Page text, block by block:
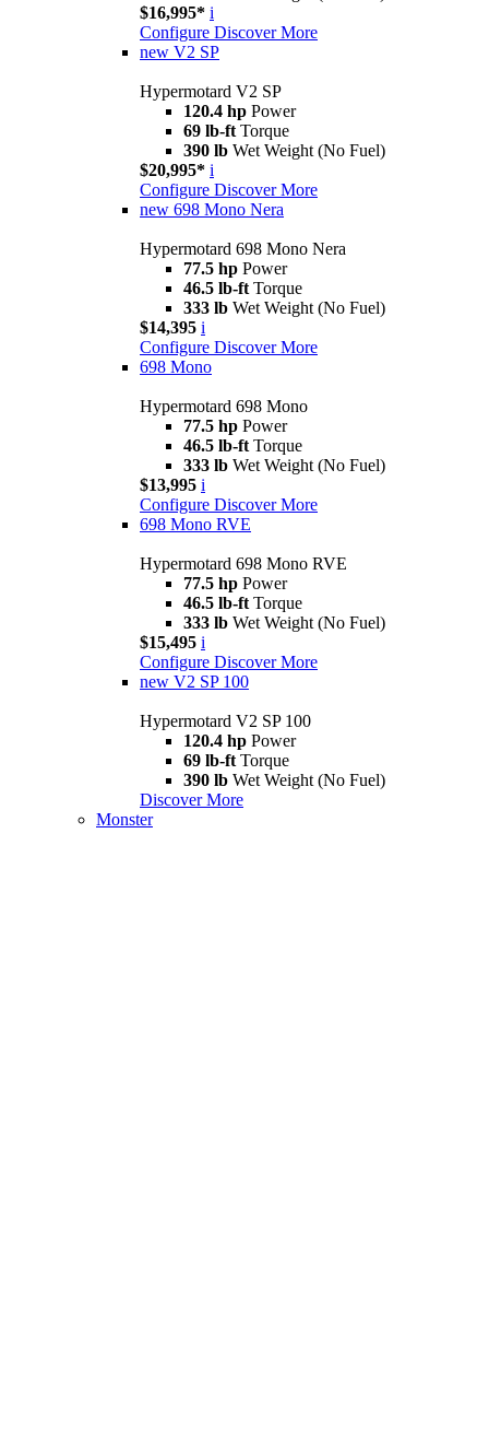
$16,995* i
Configure Discover More
new V2 SP
Hypermotard V2 SP
120.4 hp Power
69 lb-ft Torque
390 lb Wet Weight (No Fuel)
$20,995* i
Configure Discover More
new 698 Mono Nera
Hypermotard 698 Mono Nera
77.5 hp Power
46.5 lb-ft Torque
333 lb Wet Weight (No Fuel)
$14,395 i
Configure Discover More
698 Mono
Hypermotard 698 Mono
77.5 hp Power
46.5 lb-ft Torque
333 lb Wet Weight (No Fuel)
$13,995 i
Configure Discover More
698 Mono RVE
Hypermotard 698 Mono RVE
77.5 hp Power
46.5 lb-ft Torque
333 lb Wet Weight (No Fuel)
$15,495 i
Configure Discover More
new V2 SP 100
Hypermotard V2 SP 100
120.4 hp Power
69 lb-ft Torque
390 lb Wet Weight (No Fuel)
Discover More
Monster